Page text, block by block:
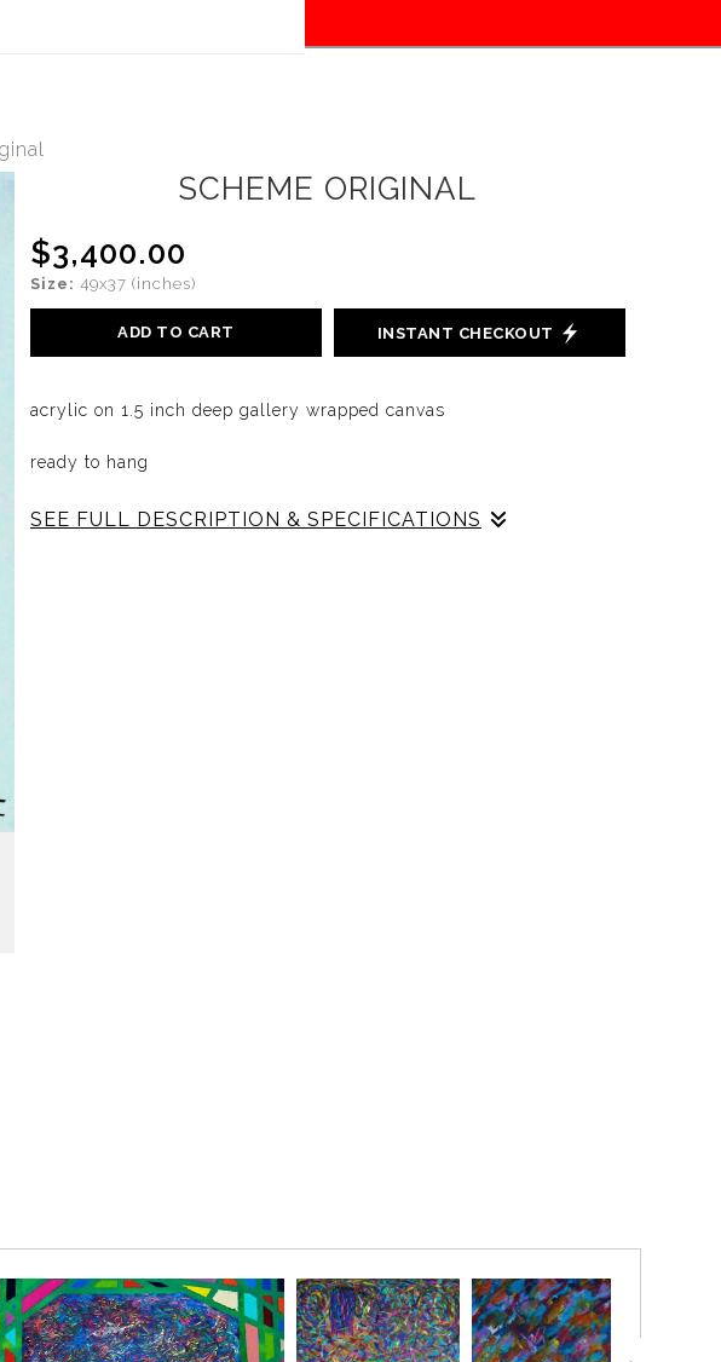
SCHEME ORIGINAL
$3,400.00
Size: 49x37 (inches)
ADD TO CART INSTANT CHECKOUT
acrylic on 1.5 inch deep gallery wrapped canvas
ready to hang
SEE FULL DESCRIPTION & SPECIFICATIONS